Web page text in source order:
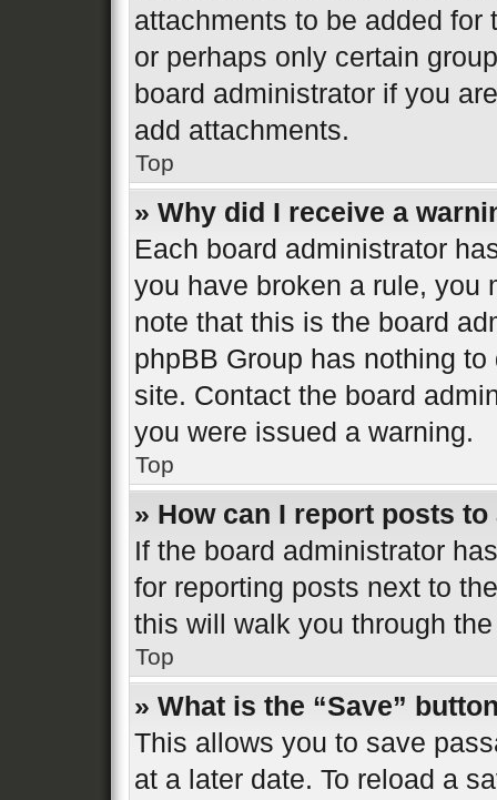
attachments to be added
or perhaps only certain
board administrator if you
add attachments.
Top
» Why did I receive a
Each board administrator
you have broken a rule, you
note that this is the board
phpBB Group has nothing
site. Contact the board
you were issued a warning.
Top
» How can I report posts
If the board administrator
for reporting posts next to
this will walk you through
Top
» What is the “Save”
This allows you to save
at a later date. To reload a